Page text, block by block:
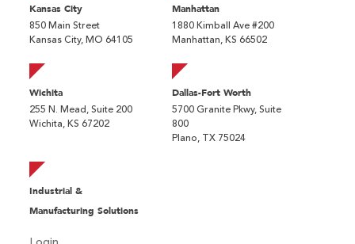
Kansas City
850 Main Street
Kansas City, MO 64105
Manhattan
1880 Kimball Ave #200
Manhattan, KS 66502
Wichita
255 N. Mead, Suite 200
Wichita, KS 67202
Dallas-Fort Worth
5700 Granite Pkwy, Suite
800
Plano, TX 75024
Industrial &
Manufacturing Solutions